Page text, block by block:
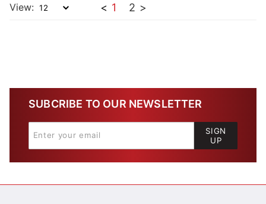
View: < 1 2 >
SUBCRIBE TO OUR NEWSLETTER
SIGN
UP